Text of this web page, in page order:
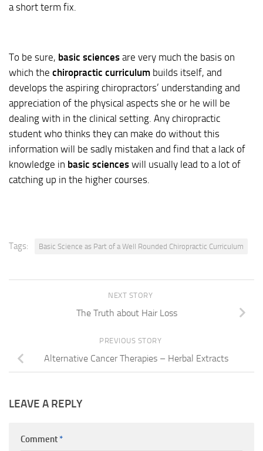
a short term fix.
To be sure, basic sciences are very much the basis on
which the chiropractic curriculum builds itself, and
develops the aspiring chiropractors’ understanding and
appreciation of the physical aspects she or he will be
dealing with in the clinical setting. Any chiropractic
student who thinks they can make do without this
information will be sadly mistaken and find that a lack of
knowledge in basic sciences will usually lead to a lot of
catching up in the higher courses.
Tags: Basic Science as Part of a Well Rounded Chiropractic Curriculum
NEXT STORY
The Truth about Hair Loss
PREVIOUS STORY
Alternative Cancer Therapies – Herbal Extracts
LEAVE A REPLY
Comment *